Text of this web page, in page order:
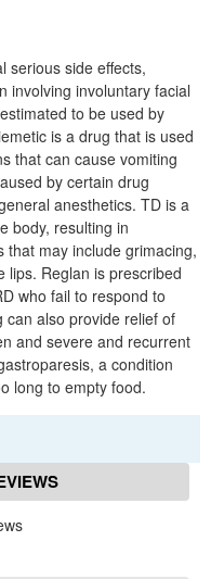
serious side effects,
involving involuntary facial
to be used by
is a drug that is used
that can cause vomiting
by certain drug
anesthetics. TD is a
body, resulting in
that may include grimacing,
lips. Reglan is prescribed
who fail to respond to
can also provide relief of
and severe and recurrent
a condition
long to empty food.